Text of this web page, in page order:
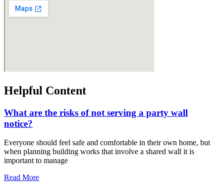
Helpful Content
What are the risks of not serving a party wall
notice?
Everyone should feel safe and comfortable in their own home, but
when planning building works that involve a shared wall it is
important to manage
Read More